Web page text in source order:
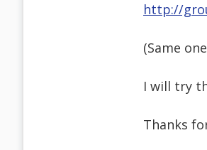
http://
(Same
I will try
Thanks